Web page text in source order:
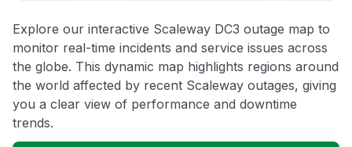
Explore our interactive Scaleway DC3 outage map to
monitor real-time incidents and service issues across
the globe. This dynamic map highlights regions around
the world affected by recent Scaleway outages, giving
you a clear view of performance and downtime
trends.